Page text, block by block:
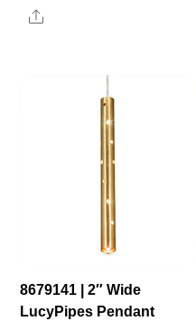
Share
8679141 | 2″ Wide
LucyPipes Pendant